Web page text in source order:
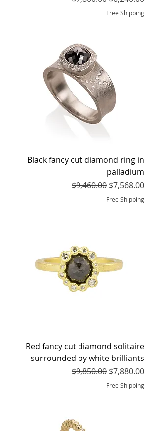
Free Shipping
Black fancy cut diamond ring in
palladium
Regular Price
$9,460.00 Sale Price
$7,568.00
Free Shipping
Red fancy cut diamond solitaire
surrounded by white brilliants
Regular Price
$9,850.00 Sale Price
$7,880.00
Free Shipping